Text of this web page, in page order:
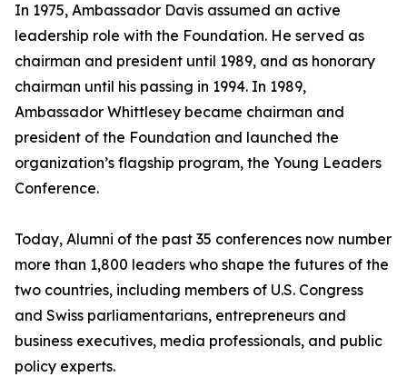
In 1975, Ambassador Davis assumed an active
leadership role with the Foundation. He served as
chairman and president until 1989, and as honorary
chairman until his passing in 1994. In 1989,
Ambassador Whittlesey became chairman and
president of the Foundation and launched the
organization’s flagship program, the Young Leaders
Conference.
Today, Alumni of the past 35 conferences now number
more than 1,800 leaders who shape the futures of the
two countries, including members of U.S. Congress
and Swiss parliamentarians, entrepreneurs and
business executives, media professionals, and public
policy experts.